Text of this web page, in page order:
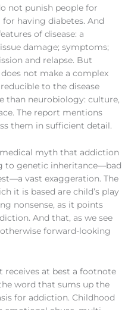
not punish people for
for having diabetes. And
of disease: a
damage; symptoms;
and relapse. But
not make a complex
to the disease
than neurobiology: culture,
The report mentions
them in sufficient detail.
medical myth that addiction
to genetic inheritance—bad
vast exaggeration. The
it is based are child’s play
nonsense, as it points
And that, as we see
forward-looking
receives at best a footnote
word that sums up the
for addiction. Childhood